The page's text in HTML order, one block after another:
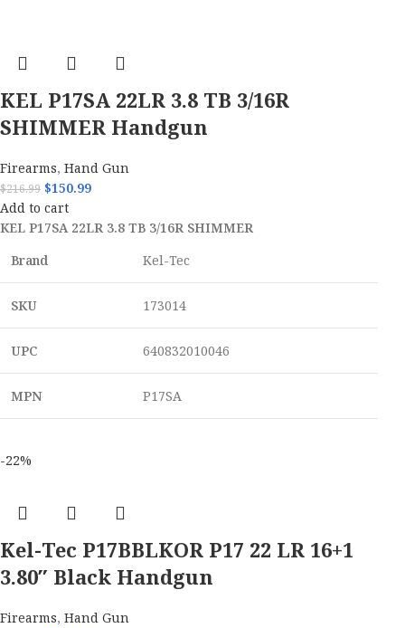
KEL P17SA 22LR 3.8 TB 3/16R
SHIMMER Handgun
Firearms,Hand Gun
$216.99 $150.99
Add to cart
KEL P17SA 22LR 3.8 TB 3/16R SHIMMER
Brand
Kel-Tec
SKU 173014
UPC 640832010046
MPN P17SA
-22%
Kel-Tec P17BBLKOR P17 22 LR 16+1
3.80″ Black Handgun
Firearms,Hand Gun